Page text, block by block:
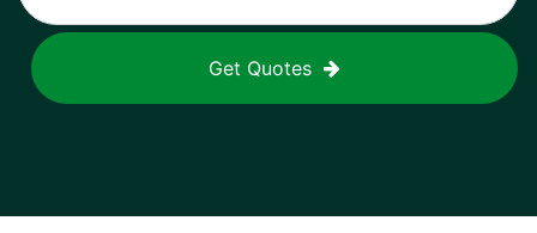
Get Quotes